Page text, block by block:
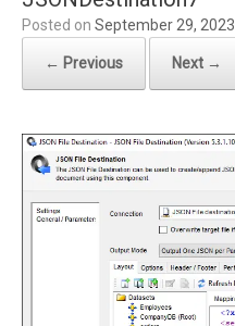
Posted on September 29, 2023
← Previous Next →